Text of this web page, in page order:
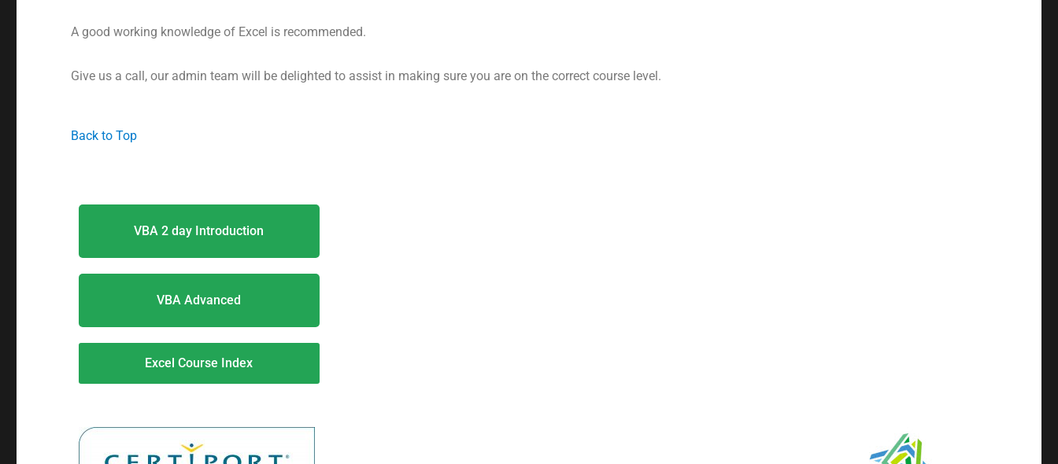
A good working knowledge of Excel is recommended.
Give us a call, our admin team will be delighted to assist in making sure you are on the correct course level.
Back to Top
VBA 2 day Introduction
VBA Advanced
Excel Course Index